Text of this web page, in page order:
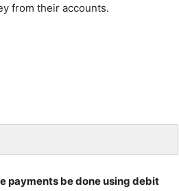
from their accounts.
payments be done using debit